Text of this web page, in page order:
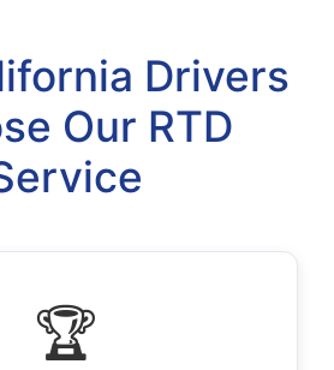
Drivers
Our RTD
🏆